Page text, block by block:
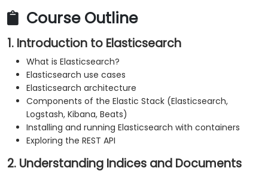
Course Outline
1. Introduction to Elasticsearch
What is Elasticsearch?
Elasticsearch use cases
Elasticsearch architecture
Components of the Elastic Stack (Elasticsearch,
Logstash, Kibana, Beats)
Installing and running Elasticsearch with containers
Exploring the REST API
2. Understanding Indices and Documents